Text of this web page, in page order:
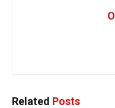
Related Posts